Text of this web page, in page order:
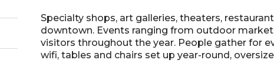
Specialty shops, art galleries, theaters,
downtown. Events ranging from outdoor
visitors throughout the year. People gather for
wifi, tables and chairs set up year-round,